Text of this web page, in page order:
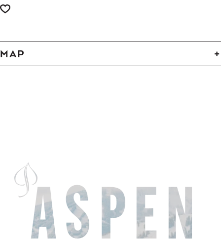
MAP